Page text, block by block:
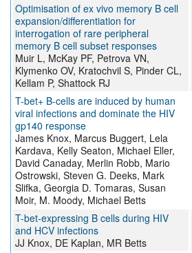
Optimisation of ex vivo memory B cell
expansion/differentiation for
interrogation of rare peripheral
memory B cell subset responses
Muir L, McKay PF, Petrova VN,
Klymenko OV, Kratochvil S, Pinder CL,
Kellam P, Shattock RJ
T-bet+ B-cells are induced by human
viral infections and dominate the HIV
gp140 response
James Knox, Marcus Buggert, Lela
Kardava, Kelly Seaton, Michael Eller,
David Canaday, Merlin Robb, Mario
Ostrowski, Steven G. Deeks, Mark
Slifka, Georgia D. Tomaras, Susan
Moir, M. Moody, Michael Betts
T-bet-expressing B cells during HIV
and HCV infections
JJ Knox, DE Kaplan, MR Betts